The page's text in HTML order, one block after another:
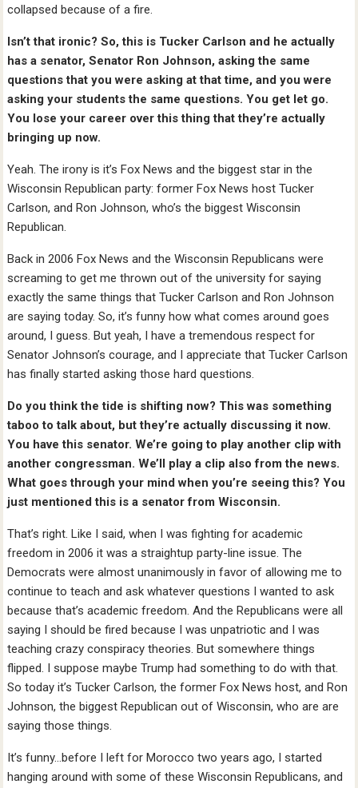
collapsed because of a fire.
Isn’t that ironic? So, this is Tucker Carlson and he actually
has a senator, Senator Ron Johnson, asking the same
questions that you were asking at that time, and you were
asking your students the same questions. You get let go.
You lose your career over this thing that they’re actually
bringing up now.
Yeah. The irony is it’s Fox News and the biggest star in the
Wisconsin Republican party: former Fox News host Tucker
Carlson, and Ron Johnson, who’s the biggest Wisconsin
Republican.
Back in 2006 Fox News and the Wisconsin Republicans were
screaming to get me thrown out of the university for saying
exactly the same things that Tucker Carlson and Ron Johnson
are saying today. So, it’s funny how what comes around goes
around, I guess. But yeah, I have a tremendous respect for
Senator Johnson’s courage, and I appreciate that Tucker Carlson
has finally started asking those hard questions.
Do you think the tide is shifting now? This was something
taboo to talk about, but they’re actually discussing it now.
You have this senator. We’re going to play another clip with
another congressman. We’ll play a clip also from the news.
What goes through your mind when you’re seeing this? You
just mentioned this is a senator from Wisconsin.
That’s right. Like I said, when I was fighting for academic
freedom in 2006 it was a straightup party-line issue. The
Democrats were almost unanimously in favor of allowing me to
continue to teach and ask whatever questions I wanted to ask
because that’s academic freedom. And the Republicans were all
saying I should be fired because I was unpatriotic and I was
teaching crazy conspiracy theories. But somewhere things
flipped. I suppose maybe Trump had something to do with that.
So today it’s Tucker Carlson, the former Fox News host, and Ron
Johnson, the biggest Republican out of Wisconsin, who are are
saying those things.
It’s funny…before I left for Morocco two years ago, I started
hanging around with some of these Wisconsin Republicans, and